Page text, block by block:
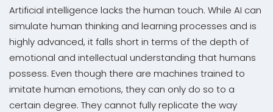
Artificial intelligence lacks the human touch. While AI can
simulate human thinking and learning processes and is
highly advanced, it falls short in terms of the depth of
emotional and intellectual understanding that humans
possess. Even though there are machines trained to
imitate human emotions, they can only do so to a
certain degree. They cannot fully replicate the way